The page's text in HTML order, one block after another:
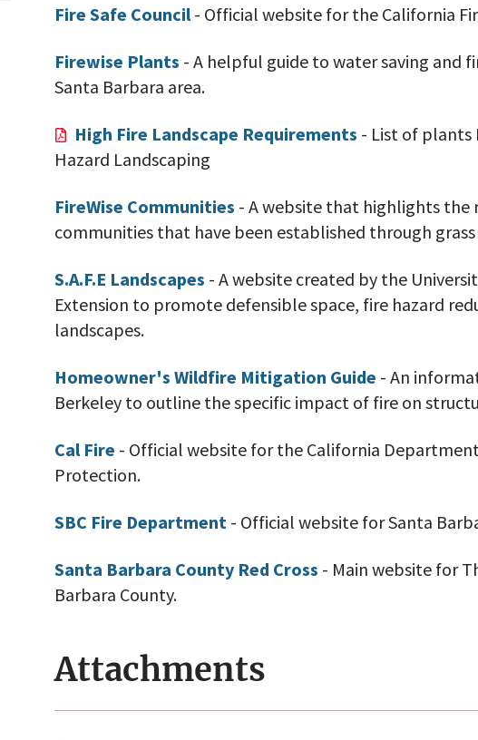
Fire Safe Council- Official website for the California
Firewise Plants - A helpful guide to water saving and
Santa Barbara area.
High Fire Landscape Requirements - List of plants
Hazard Landscaping
FireWise Communities - A website that highlights the
communities that have been established through
S.A.F.E Landscapes - A website created by the
Extension to promote defensible space, fire hazard
landscapes.
Homeowner's Wildfire Mitigation Guide - An
Berkeley to outline the specific impact of fire on
Cal Fire - Official website for the California
Protection.
SBC Fire Department - Official website for Santa
Santa Barbara County Red Cross - Main website for
Barbara County.
Attachments